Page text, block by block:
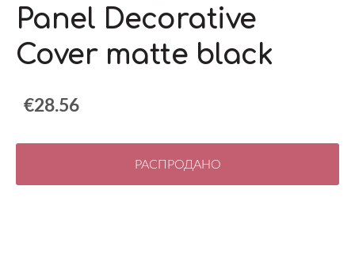
Panel Decorative
Cover matte black
€28.56
РАСПРОДАНО